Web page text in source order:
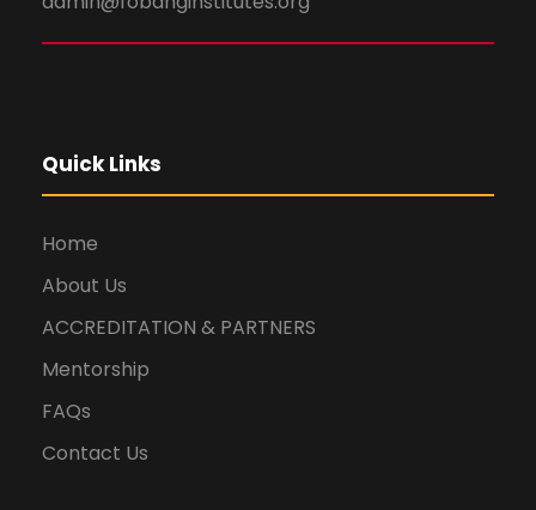
Quick Links
Home
About Us
ACCREDITATION & PARTNERS
Mentorship
FAQs
Contact Us